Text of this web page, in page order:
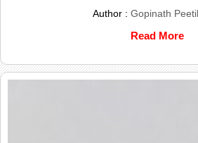
Author : Gopinath
Read More